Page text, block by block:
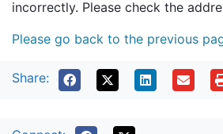
incorrectly. Please check the
Please go back to the previous
Share: